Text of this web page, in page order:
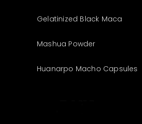
Gelatinized Black Maca
Mashua Powder
Huanarpo Macho Capsules